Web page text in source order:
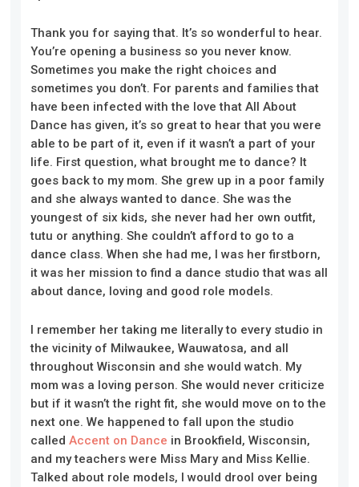
Thank you for saying that. It’s so wonderful to hear.
You’re opening a business so you never know.
Sometimes you make the right choices and
sometimes you don’t. For parents and families that
have been infected with the love that All About
Dance has given, it’s so great to hear that you were
able to be part of it, even if it wasn’t a part of your
life. First question, what brought me to dance? It
goes back to my mom. She grew up in a poor family
and she always wanted to dance. She was the
youngest of six kids, she never had her own outfit,
tutu or anything. She couldn’t afford to go to a
dance class. When she had me, I was her firstborn,
it was her mission to find a dance studio that was all
about dance, loving and good role models.
I remember her taking me literally to every studio in
the vicinity of Milwaukee, Wauwatosa, and all
throughout Wisconsin and she would watch. My
mom was a loving person. She would never criticize
but if it wasn’t the rightfit, she would move on to the
next one. We happened to fall upon the studio
calledAccent on Dance in Brookfield, Wisconsin,
and my teachers were Miss Maryand Miss Kellie.
Talked about role models, I would drool over being